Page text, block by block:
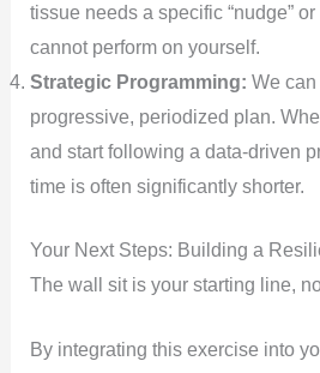
tissue needs a specific “nudge”
cannot perform on yourself.
Strategic Programming: We
progressive, periodized plan.
and start following a data-driven
time is often significantly shorter.
Your Next Steps: Building a
The wall sit is your starting line,
By integrating this exercise into